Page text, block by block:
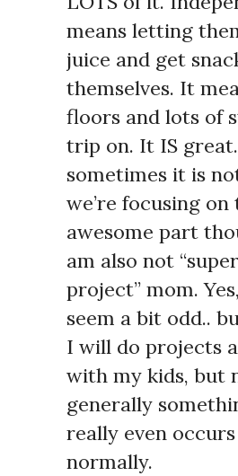
means letting
juice and get
themselves. It
floors and lots of
trip on. It IS
sometimes it is
we’re focusing on
awesome part
am also not
project” mom.
seem a bit odd..
I will do projects
with my kids, but
generally
really even
normally.